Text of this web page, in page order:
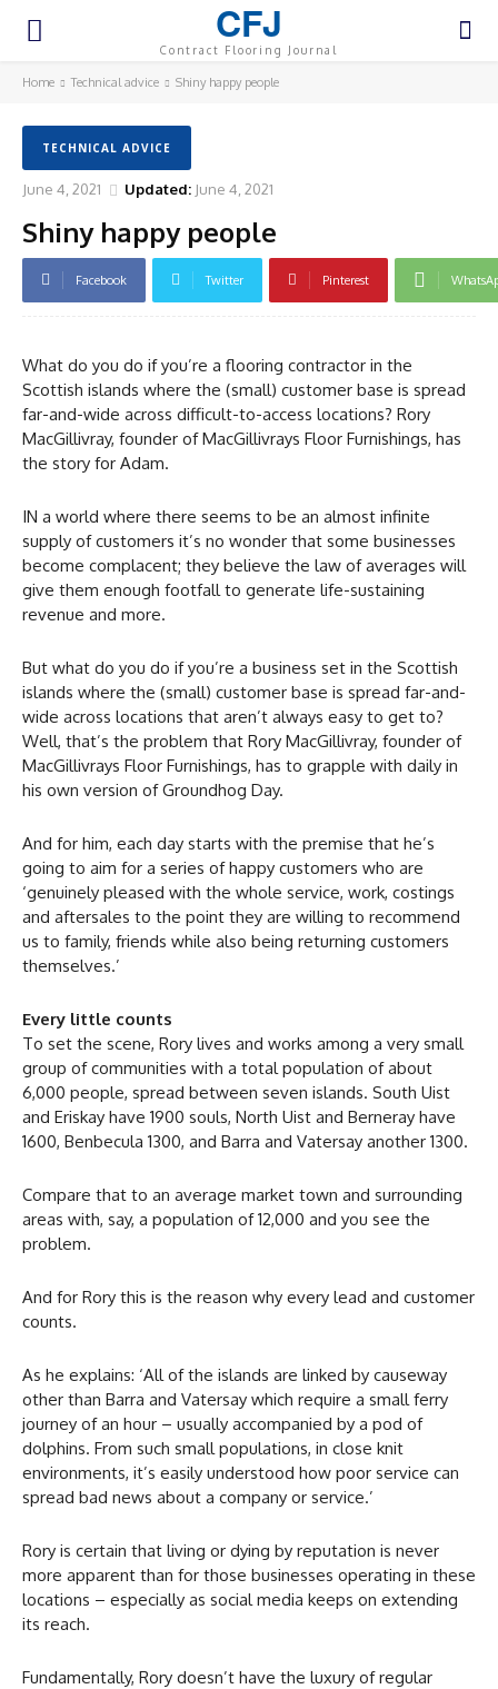
CFJ
Contract Flooring Journal
Home Technical advice Shiny happy people
TECHNICAL ADVICE
June 4, 2021 Updated: June 4, 2021
Shiny happy people
Facebook Twitter Pinterest
What do you do if you’re a flooring contractor in the
Scottish islands where the (small) customer base is spread
far-and-wide across difficult-to-access locations? Rory
MacGillivray, founder of MacGillivrays Floor Furnishings, has
the story for Adam.
IN a world where there seems to be an almost infinite
supply of customers it’s no wonder that some businesses
become complacent; they believe the law of averages will
give them enough footfall to generate life-sustaining
revenue and more.
But what do you do if you’re a business set in the Scottish
islands where the (small) customer base is spread far-and-
wide across locations that aren’t always easy to get to?
Well, that’s the problem that Rory MacGillivray, founder of
MacGillivrays Floor Furnishings, has to grapple with daily in
his own version of Groundhog Day.
And for him, each day starts with the premise that he’s
going to aim for a series of happy customers who are
‘genuinely pleased with the whole service, work, costings
and aftersales to the point they are willing to recommend
us to family, friends while also being returning customers
themselves.’
Every little counts
To set the scene, Rory lives and works among a very small
group of communities with a total population of about
6,000 people, spread between seven islands. South Uist
and Eriskay have 1900 souls, North Uist and Berneray have
1600, Benbecula 1300, and Barra and Vatersay another 1300.
Compare that to an average market town and surrounding
areas with, say, a population of 12,000 and you see the
problem.
And for Rory this is the reason why every lead and customer
counts.
As he explains: ‘All of the islands are linked by causeway
other than Barra and Vatersay which require a small ferry
journey of an hour – usually accompanied by a pod of
dolphins. From such small populations, in close knit
environments, it’s easily understood how poor service can
spread bad news about a company or service.’
Rory is certain that living or dying by reputation is never
more apparent than for those businesses operating in these
locations – especially as social media keeps on extending
its reach.
Fundamentally, Rory doesn’t have the luxury of regular